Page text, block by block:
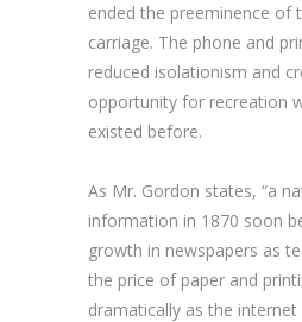
ended the preeminence of
carriage. The phone and
reduced isolationism and
opportunity for recreation
existed before.
As Mr. Gordon states, “a
information in 1870 soon
growth in newspapers as
the price of paper and
dramatically as the